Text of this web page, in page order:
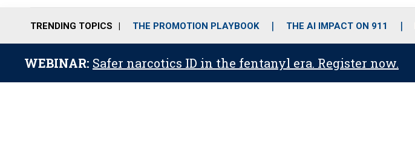
o
r
r
m
i
e
TRENDING TOPICS THE PROMOTION PLAYBOOK THE AI IMPACT ON 911
WEBINAR: Safer narcotics ID in the fentanyl era. Register now.